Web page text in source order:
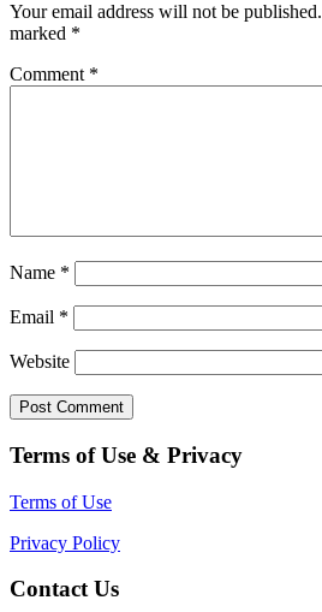
Your email address will not be published.
marked *
Comment *
Name *
Email *
Website
Terms of Use & Privacy
Terms of Use
Privacy Policy
Contact Us